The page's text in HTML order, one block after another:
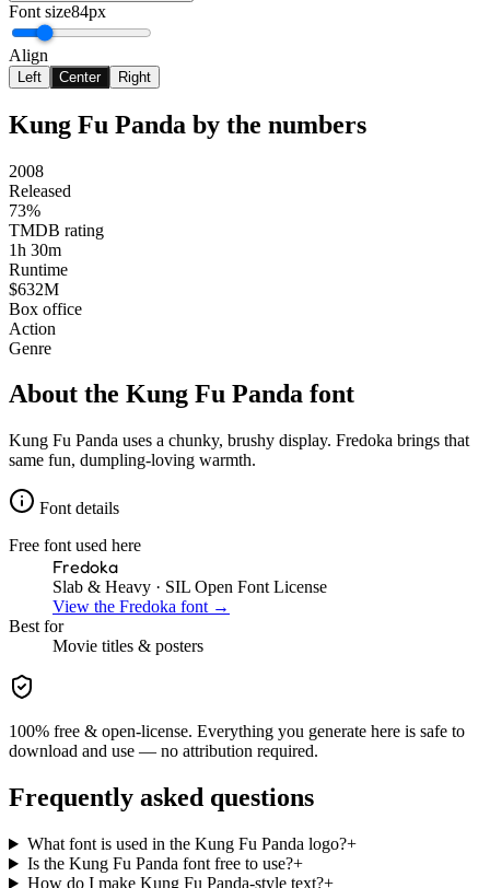
Font size84px
Align
Left Center Right
Kung Fu Panda by the numbers
2008
Released
73%
TMDB rating
1h 30m
Runtime
$632M
Box office
Action
Genre
About the Kung Fu Panda font
Kung Fu Panda uses a chunky, brushy display. Fredoka brings that
same fun, dumpling-loving warmth.
Font details
Free font used here
Fredoka
Slab & Heavy · SIL Open Font License
View the Fredoka font →
Best for
Movie titles & posters
100% free & open-license. Everything you generate here is safe to
download and use — no attribution required.
Frequently asked questions
What font is used in the Kung Fu Panda logo?+
Is the Kung Fu Panda font free to use?+
How do I make Kung Fu Panda-style text?+